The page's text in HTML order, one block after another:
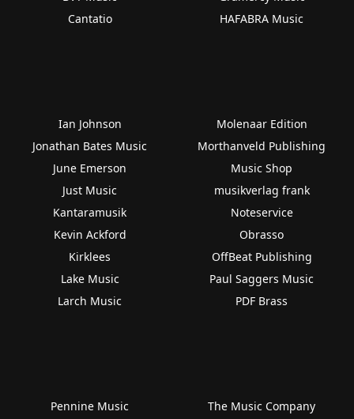
Cantatio
HAFABRA Music
Ian Johnson
Jonathan Bates Music
June Emerson
Just Music
Kantaramusik
Kevin Ackford
Kirklees
Lake Music
Larch Music
Molenaar Edition
Morthanveld Publishing
Music Shop
musikverlag frank
Noteservice
Obrasso
OffBeat Publishing
Paul Saggers Music
PDF Brass
Pennine Music
The Music Company